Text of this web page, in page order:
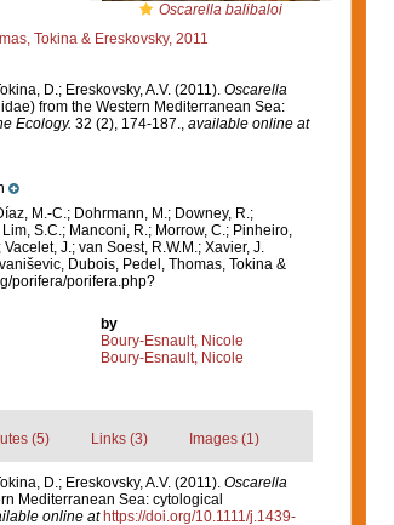
Oscarella balibaloi
Tokina & Ereskovsky, 2011
D.; Ereskovsky, A.V. (2011). Oscarella
from the Western Mediterranean Sea:
Ecology. 32 (2), 174-187., available online at
M.-C.; Dohrmann, M.; Downey, R.;
S.C.; Manconi, R.; Morrow, C.; Pinheiro,
J.; van Soest, R.W.M.; Xavier, J.
Dubois, Pedel, Thomas, Tokina &
porifera/porifera.php?
by
Boury-Esnault, Nicole
Boury-Esnault, Nicole
(5) Links (3) Images (1)
D.; Ereskovsky, A.V. (2011). Oscarella
Mediterranean Sea: cytological
online at https://doi.org/10.1111/j.1439-